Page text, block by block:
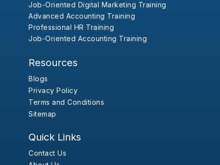
Job-Oriented Digital Marketing Training
Advanced Accounting Training
Professional HR Training
Job-Oriented Accounting Training
Resources
Blogs
Privacy Policy
Terms and Conditions
Sitemap
Quick Links
Contact Us